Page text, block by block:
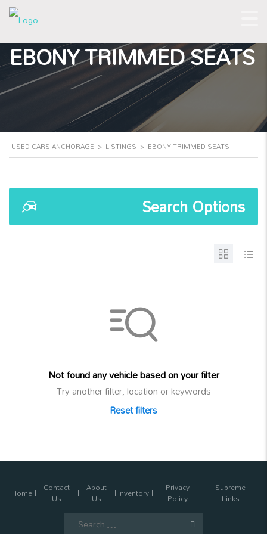
EBONY TRIMMED SEATS
USED CARS ANCHORAGE > LISTINGS > EBONY TRIMMED SEATS
Search Options
Not found any vehicle based on your filter
Try another filter, location or keywords
Reset filters
Home Contact
Us
About
Us Inventory Privacy
Policy
Supreme
Links